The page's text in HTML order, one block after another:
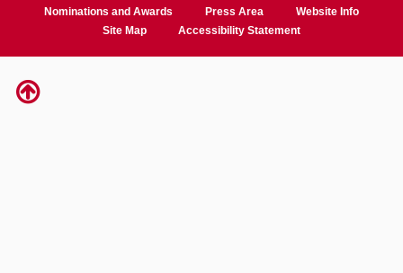
Nominations and Awards
Press Area
Website Info
Site Map
Accessibility Statement